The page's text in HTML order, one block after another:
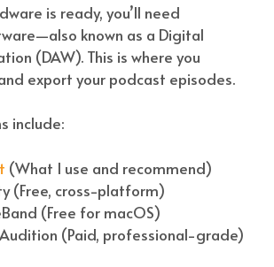
is ready, you’ll need
known as a Digital
(DAW). This is where you
export your podcast episodes.
include:
(What I use and recommend)
(Free, cross-platform)
(Free for macOS)
(Paid, professional-grade)